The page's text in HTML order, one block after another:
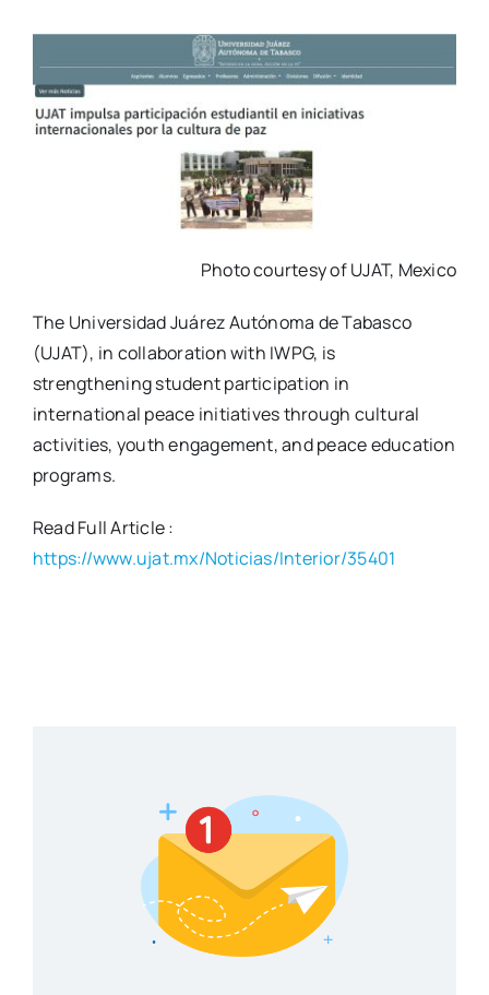
Photo courtesy of UJAT, Mexico
The Universidad Juárez Autónoma de Tabasco
(UJAT), in collaboration with IWPG, is
strengthening student participation in
international peace initiatives through cultural
activities, youth engagement, and peace education
programs.
Read Full Article :
https://www.ujat.mx/Noticias/Interior/35401